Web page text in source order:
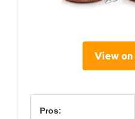
View
Pros: